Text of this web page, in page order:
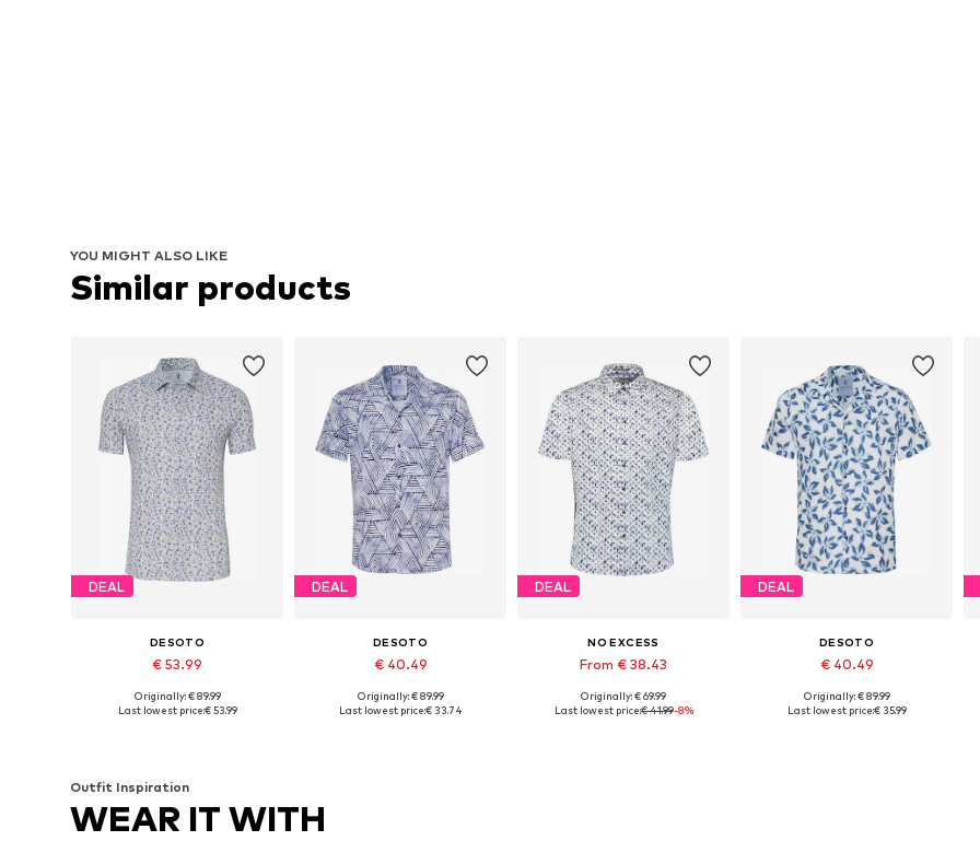
YOU MIGHT ALSO LIKE
Similar products
DEAL
DESOTO
€ 53.99
Available sizes: L, XL, XXL, XXXL
Originally: € 89.99
Last lowest price:€ 53.99
DEAL
DESOTO
€ 40.49
Originally: € 89.99
Last lowest price:€ 33.74
DEAL
NO EXCESS
From € 38.43
Available sizes: S, M, L, XL, XXL
Originally: € 69.99
Last lowest price:€ 41.99-8%
DEAL
DESOTO
€ 40.49
Originally: € 89.99
Last lowest price:€ 35.99
Outfit Inspiration
WEAR IT WITH